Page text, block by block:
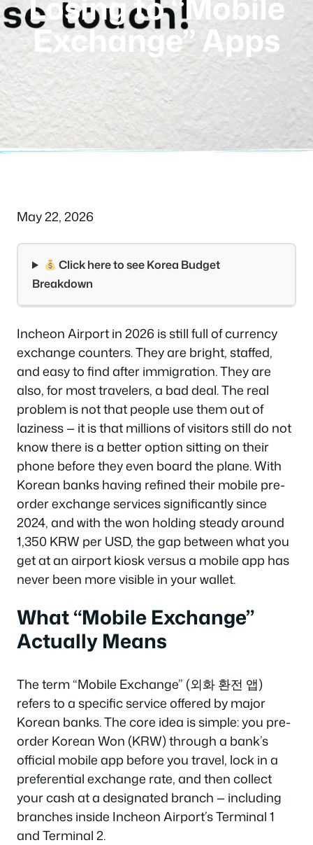
Exchange” Apps
May 22, 2026
Click here to see Korea Budget
Breakdown
Incheon Airport in 2026 is still full of currency
exchange counters. They are bright, staffed,
and easy to find after immigration. They are
also, for most travelers, a bad deal. The real
problem is not that people use them out of
laziness — it is that millions of visitors still do not
know there is a better option sitting on their
phone before they even board the plane. With
Korean banks having refined their mobile pre-
order exchange services significantly since
2024, and with the won holding steady around
1,350 KRW per USD, the gap between what you
get at an airport kiosk versus a mobile app has
never been more visible in your wallet.
What “Mobile Exchange”
Actually Means
The term “Mobile Exchange” (외화 환전 앱)
refers to a specific service offered by major
Korean banks. The core idea is simple: you pre-
order Korean Won (KRW) through a bank’s
official mobile app before you travel, lock in a
preferential exchange rate, and then collect
your cash at a designated branch — including
branches inside Incheon Airport’s Terminal 1
and Terminal 2.